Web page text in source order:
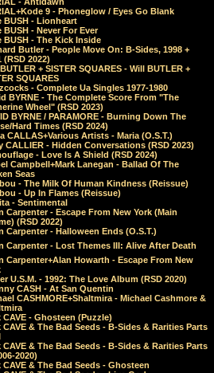
9 - Phoneglow / Eyes Go Blank
BUSH - Lionheart
BUSH - Never For Ever
BUSH - The Kick Inside
Butler - People Move On: B-Sides, 1998 +
(RSD 2022)
+ SISTER SQUARES - Will BUTLER +
SQUARES
- Complete Ua Singles 1977-1980
BYRNE - The Complete Score From "The
Wheel" (RSD 2023)
BYRNE / PARAMORE - Burning Down The
Hard Times (RSD 2024)
CALLAS+Various Artists - Maria (O.S.T.)
CALLIER - Hidden Conversations (RSD 2023)
- Love Is A Shield (RSD 2024)
Campbell+Mark Lanegan - Ballad Of The
Seas
- The Milk Of Human Kindness (Reissue)
- Up In Flames (Reissue)
- Sentimental
Carpenter - Escape From New York (Main
(RSD 2022)
Carpenter - Halloween Ends (O.S.T.)
Carpenter - Lost Themes III: Alive After Death
Carpenter+Alan Howarth - Escape From New
U.S.M. - 1992: The Love Album (RSD 2020)
CASH - At San Quentin
CASHMORE+Shaltmira - Michael Cashmore &
CAVE - Ghosteen (Puzzle)
CAVE & The Bad Seeds - B-Sides & Rarities Parts
CAVE & The Bad Seeds - B-Sides & Rarities Parts
2020)
CAVE & The Bad Seeds - Ghosteen